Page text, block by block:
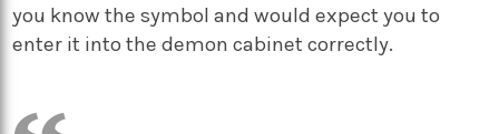
you know the symbol and would expect you to
enter it into the demon cabinet correctly.